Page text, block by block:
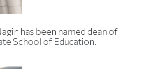
has been named dean of
School of Education.